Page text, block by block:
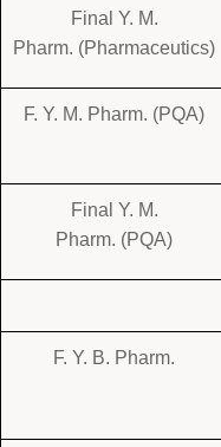
Final Y. M.
Pharm. (Pharmaceutics)
F. Y. M. Pharm. (PQA)
Final Y. M.
Pharm. (PQA)
F. Y. B. Pharm.